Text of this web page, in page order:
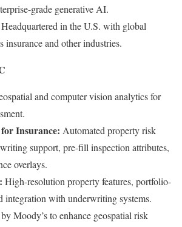
grade generative AI.
Headquartered in the U.S. with global
insurance and other industries.
and computer vision analytics for
Insurance: Automated property risk
support, pre-fill inspection attributes,
overlays.
High-resolution property features, portfolio-
integration with underwriting systems.
Moody’s to enhance geospatial risk